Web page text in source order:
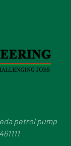
petrol pump